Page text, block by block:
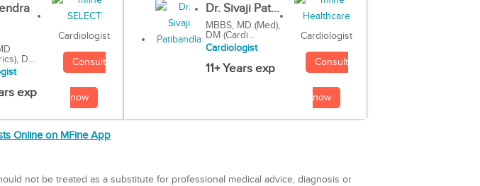
D...
exp
Cardiologist
Consult
now
Dr. Sivaji Pat...
MBBS, MD (Med),
DM (Cardi...
Cardiologist
11+ Years exp
Cardiologist
Consult
now
Online on MFine App
not be treated as a substitute for professional medical advice, diagnosis or